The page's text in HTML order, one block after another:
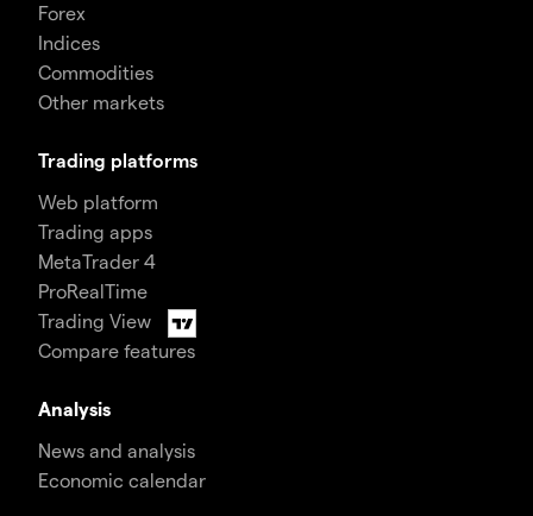
Forex
Indices
Commodities
Other markets
Trading platforms
Web platform
Trading apps
MetaTrader 4
ProRealTime
Trading View
Compare features
Analysis
News and analysis
Economic calendar